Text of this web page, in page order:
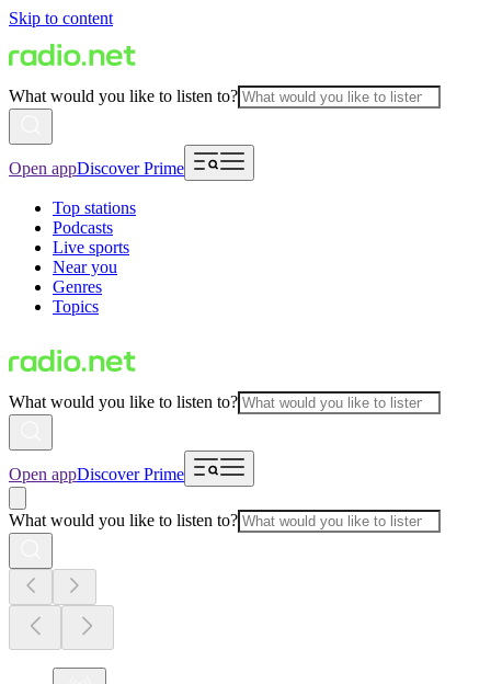
Skip to content
What would you like to listen to?
Open appDiscover Prime
Top stations
Podcasts
Live sports
Near you
Genres
Topics
What would you like to listen to?
Open appDiscover Prime
What would you like to listen to?